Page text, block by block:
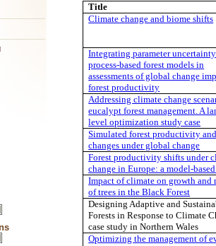
Title
Climate change and biome shifts
Integrating parameter
process-based forest models in
assessments of global change
forest productivity
Addressing climate change
eucalypt forest management. A
level optimization study case
Simulated forest productivity
changes under global change
Forest productivity shifts under
change in Europe: a model-
Impact of climate on growth and
of trees in the Black Forest
Designing Adaptive and
Forests in Response to Climate
case study in Northern Wales
Optimizing the management of